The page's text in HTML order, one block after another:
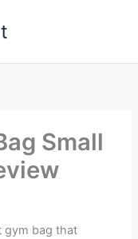
Small
gym bag that